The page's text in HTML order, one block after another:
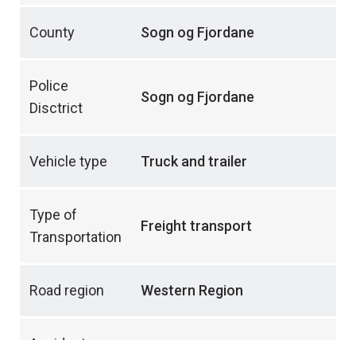
County Sogn og Fjordane
Police
Disctrict
Sogn og Fjordane
Vehicle type Truck and trailer
Type of
Transportation
Freight transport
Road region Western Region